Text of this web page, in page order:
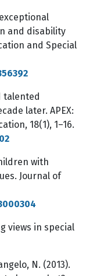
and disability
and Special
talented
later. APEX:
18(1), 1–16.
with
Journal of
views in special
N. (2013).